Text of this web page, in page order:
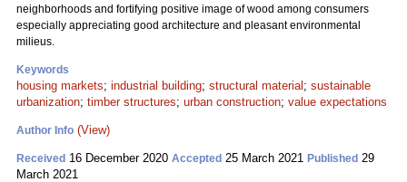
neighborhoods and fortifying positive image of wood among consumers
especially appreciating good architecture and pleasant environmental
milieus.
Keywords
housing markets; industrial building; structural material ; sustainable
urbanization; timber structures; urban construction; value expectations
Author Info (View)
Received 16 December 2020 Accepted 25 March 2021 Published 29
March 2021